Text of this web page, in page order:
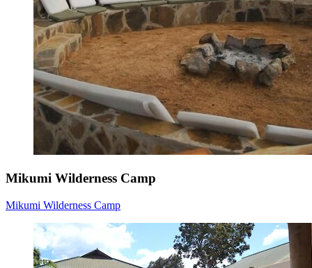
Mikumi Wilderness Camp
Mikumi Wilderness Camp